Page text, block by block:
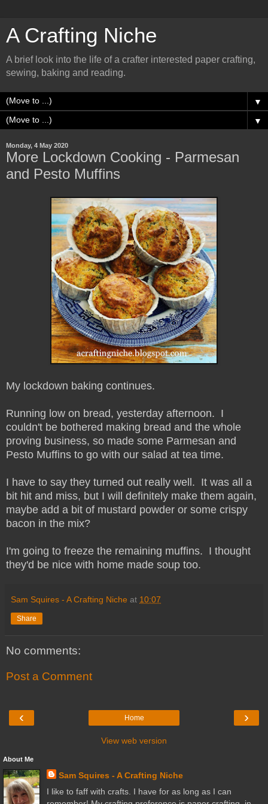
A Crafting Niche
A brief look into the life of a crafter interested paper crafting,
sewing, baking and reading.
▼
▼
Monday, 4 May 2020
More Lockdown Cooking - Parmesan
and Pesto Muffins
My lockdown baking continues.
Running low on bread, yesterday afternoon. I
couldn't be bothered making bread and the whole
proving business, so made some Parmesan and
Pesto Muffins to go with our salad at tea time.
I have to say they turned out really well. It was all a
bit hit and miss, but I will definitely make them again,
maybe add a bit of mustard powder or some crispy
bacon in the mix?
I'm going to freeze the remaining muffins. I thought
they'd be nice with home made soup too.
Sam Squires - A Crafting Niche at 10:07
Share
No comments:
Post a Comment
‹ ›
Home
View web version
About Me
Sam Squires - A Crafting Niche
I like to faff with crafts. I have for as long as I can